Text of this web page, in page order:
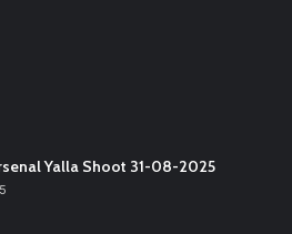
Yalla Shoot 31-08-2025